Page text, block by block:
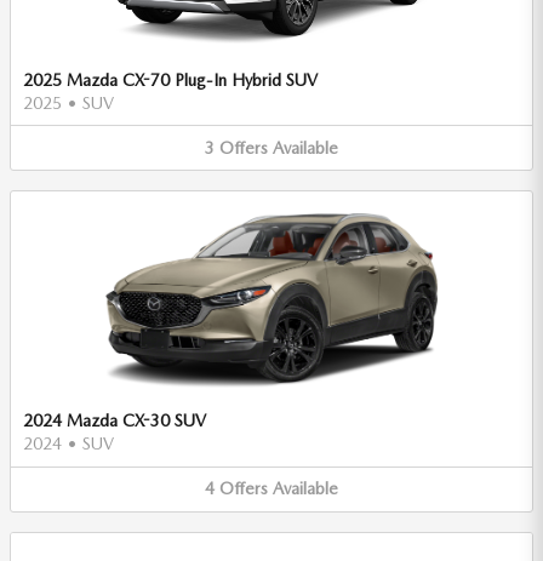
2025 Mazda CX-70 Plug-In Hybrid SUV
2025 • SUV
3 Offers Available
2024 Mazda CX-30 SUV
2024 • SUV
4 Offers Available